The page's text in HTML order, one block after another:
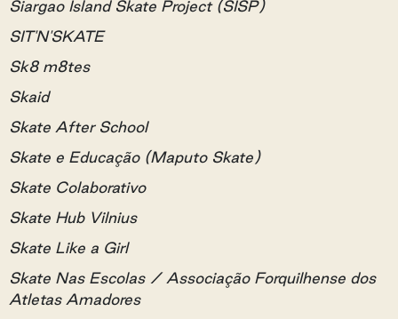
Siargao Island Skate Project (SISP)
SIT'N'SKATE
Sk8 m8tes
Skaid
Skate After School
Skate e Educação (Maputo Skate)
Skate Colaborativo
Skate Hub Vilnius
Skate Like a Girl
Skate Nas Escolas / Associação Forquilhense dos
Atletas Amadores